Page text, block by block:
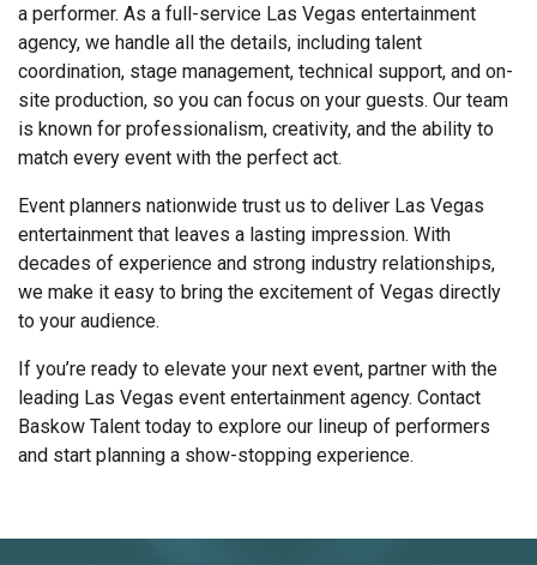
a performer. As a full-service Las Vegas entertainment
agency, we handle all the details, including talent
coordination, stage management, technical support, and on-
site production, so you can focus on your guests. Our team
is known for professionalism, creativity, and the ability to
match every event with the perfect act.
Event planners nationwide trust us to deliver Las Vegas
entertainment that leaves a lasting impression. With
decades of experience and strong industry relationships,
we make it easy to bring the excitement of Vegas directly
to your audience.
If you’re ready to elevate your next event, partner with the
leading Las Vegas event entertainment agency. Contact
Baskow Talent today to explore our lineup of performers
and start planning a show-stopping experience.